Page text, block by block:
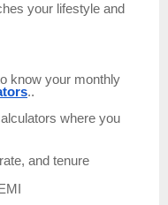
your lifestyle and
know your monthly
..
where you
and tenure